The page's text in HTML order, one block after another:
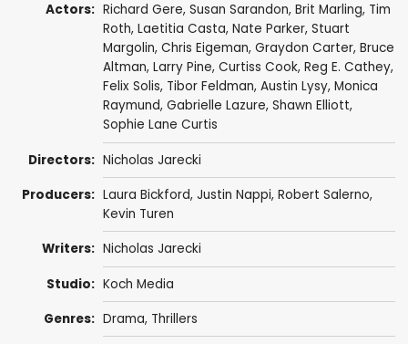
Actors: Richard Gere, Susan Sarandon, Brit Marling, Tim
Roth, Laetitia Casta, Nate Parker, Stuart
Margolin, Chris Eigeman, Graydon Carter, Bruce
Altman, Larry Pine, Curtiss Cook, Reg E. Cathey,
Felix Solis, Tibor Feldman, Austin Lysy, Monica
Raymund, Gabrielle Lazure, Shawn Elliott,
Sophie Lane Curtis
Directors: Nicholas Jarecki
Producers: Laura Bickford, Justin Nappi, Robert Salerno,
Kevin Turen
Writers: Nicholas Jarecki
Studio: Koch Media
Genres: Drama, Thrillers